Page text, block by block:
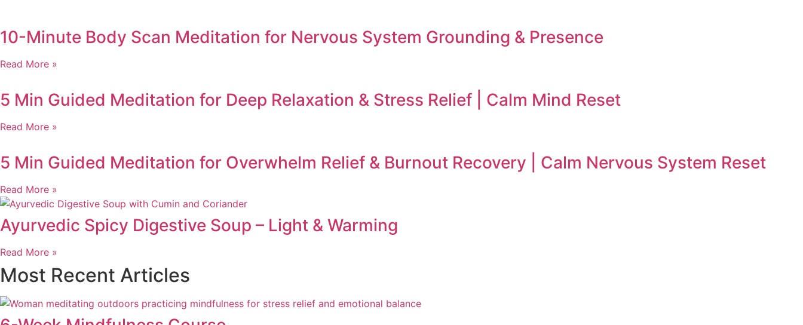
10-Minute Body Scan Meditation for Nervous System Grounding & Presence
Read More »
5 Min Guided Meditation for Deep Relaxation & Stress Relief | Calm Mind Reset
Read More »
5 Min Guided Meditation for Overwhelm Relief & Burnout Recovery | Calm Nervous System Reset
Read More »
Ayurvedic Spicy Digestive Soup – Light & Warming
Read More »
Most Recent Articles